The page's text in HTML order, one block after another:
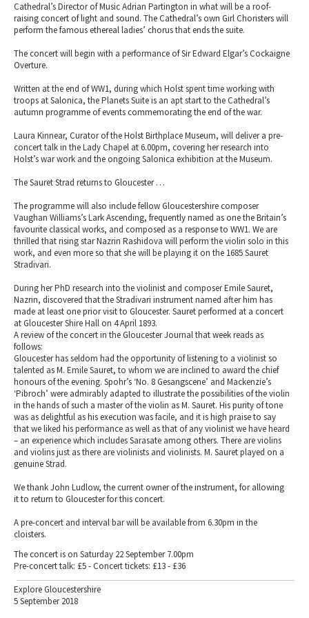
Cathedral’s Director of Music Adrian Partington in what will be a roof-
raising concert of light and sound. The Cathedral’s own Girl Choristers will
perform the famous ethereal ladies’ chorus that ends the suite.
The concert will begin with a performance of Sir Edward Elgar’s Cockaigne
Overture.
Written at the end of WW1, during which Holst spent time working with
troops at Salonica, the Planets Suite is an apt start to the Cathedral’s
autumn programme of events commemorating the end of the war.
Laura Kinnear, Curator of the Holst Birthplace Museum, will deliver a pre-
concert talk in the Lady Chapel at 6.00pm, covering her research into
Holst’s war work and the ongoing Salonica exhibition at the Museum.
The Sauret Strad returns to Gloucester …
The programme will also include fellow Gloucestershire composer
Vaughan Williams’s Lark Ascending, frequently named as one the Britain’s
favourite classical works, and composed as a response to WW1. We are
thrilled that rising star Nazrin Rashidova will perform the violin solo in this
work, and even more so that she will be playing it on the 1685 Sauret
Stradivari.
During her PhD research into the violinist and composer Emile Sauret,
Nazrin, discovered that the Stradivari instrument named after him has
made at least one prior visit to Gloucester. Sauret performed at a concert
at Gloucester Shire Hall on 4 April 1893.
A review of the concert in the Gloucester Journal that week reads as
follows:
Gloucester has seldom had the opportunity of listening to a violinist so
talented as M. Emile Sauret, to whom we are inclined to award the chief
honours of the evening. Spohr’s ‘No. 8 Gesangscene’ and Mackenzie’s
‘Pibroch’ were admirably adapted to illustrate the possibilities of the violin
in the hands of such a master of the violin as M. Sauret. His purity of tone
was as delightful as his execution was facile, and it is high praise to say
that we liked his performance as well as that of any violinist we have heard
– an experience which includes Sarasate among others. There are violins
and violins just as there are violinists and violinists. M. Sauret played on a
genuine Strad.
We thank John Ludlow, the current owner of the instrument, for allowing
it to return to Gloucester for this concert.
A pre-concert and interval bar will be available from 6.30pm in the
cloisters.
The concert is on Saturday 22 September 7.00pm
Pre-concert talk: £5 - Concert tickets: £13 - £36
Explore Gloucestershire
5 September 2018